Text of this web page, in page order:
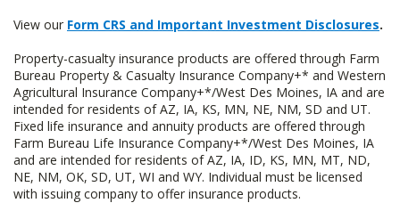
View our Form CRS and Important Investment Disclosures.
Property-casualty insurance products are offered through Farm
Bureau Property & Casualty Insurance Company+* and Western
Agricultural Insurance Company+*/West Des Moines, IA and are
intended for residents of AZ, IA, KS, MN, NE, NM, SD and UT.
Fixed life insurance and annuity products are offered through
Farm Bureau Life Insurance Company+*/West Des Moines, IA
and are intended for residents of AZ, IA, ID, KS, MN, MT, ND,
NE, NM, OK, SD, UT, WI and WY. Individual must be licensed
with issuing company to offer insurance products.